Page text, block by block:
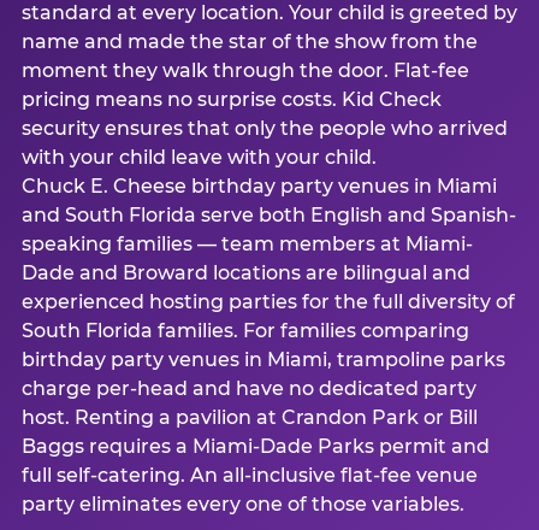
standard at every location. Your child is greeted by
name and made the star of the show from the
moment they walk through the door. Flat-fee
pricing means no surprise costs. Kid Check
security ensures that only the people who arrived
with your child leave with your child.
Chuck E. Cheese birthday party venues in Miami
and South Florida serve both English and Spanish-
speaking families — team members at Miami-
Dade and Broward locations are bilingual and
experienced hosting parties for the full diversity of
South Florida families. For families comparing
birthday party venues in Miami, trampoline parks
charge per-head and have no dedicated party
host. Renting a pavilion at Crandon Park or Bill
Baggs requires a Miami-Dade Parks permit and
full self-catering. An all-inclusive flat-fee venue
party eliminates every one of those variables.